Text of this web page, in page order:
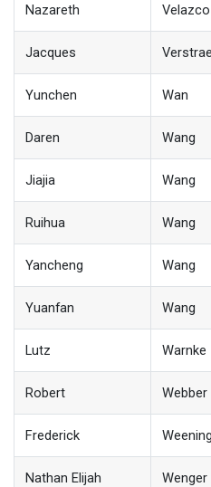
Nazareth Velazco
Jacques
Yunchen Wan
Daren Wang
Jiajia Wang
Ruihua Wang
Yancheng Wang
Yuanfan Wang
Lutz Warnke
Robert Webber
Frederick Weening
Nathan Elijah Wenger